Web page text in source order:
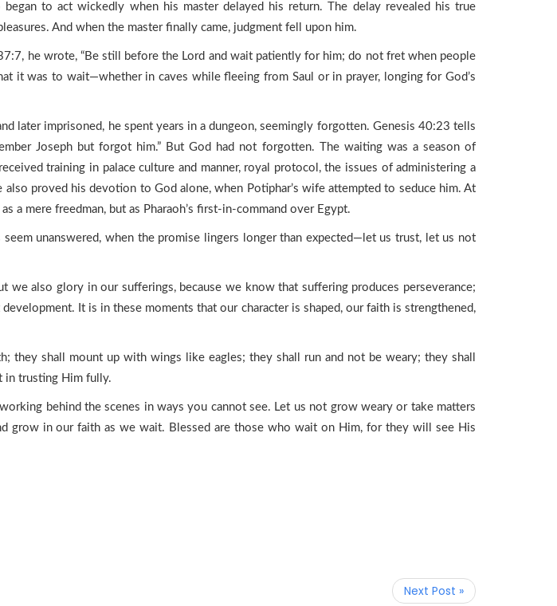
to act wickedly when his master delayed his return. The delay revealed his true
And when the master finally came, judgment fell upon him.
he wrote, “Be still before the Lord and wait patiently for him; do not fret when people
it was to wait—whether in caves while fleeing from Saul or in prayer, longing for God’s
later imprisoned, he spent years in a dungeon, seemingly forgotten. Genesis 40:23 tells
Joseph but forgot him.” But God had not forgotten. The waiting was a season of
training in palace culture and manner, royal protocol, the issues of administering a
proved his devotion to God alone, when Potiphar’s wife attempted to seduce him. At
a mere freedman, but as Pharaoh’s first-in-command over Egypt.
unanswered, when the promise lingers longer than expected—let us trust, let us not
we also glory in our sufferings, because we know that suffering produces perseverance;
It is in these moments that our character is shaped, our faith is strengthened,
they shall mount up with wings like eagles; they shall run and not be weary; they shall
in trusting Him fully.
behind the scenes in ways you cannot see. Let us not grow weary or take matters
grow in our faith as we wait. Blessed are those who wait on Him, for they will see His
Next Post »